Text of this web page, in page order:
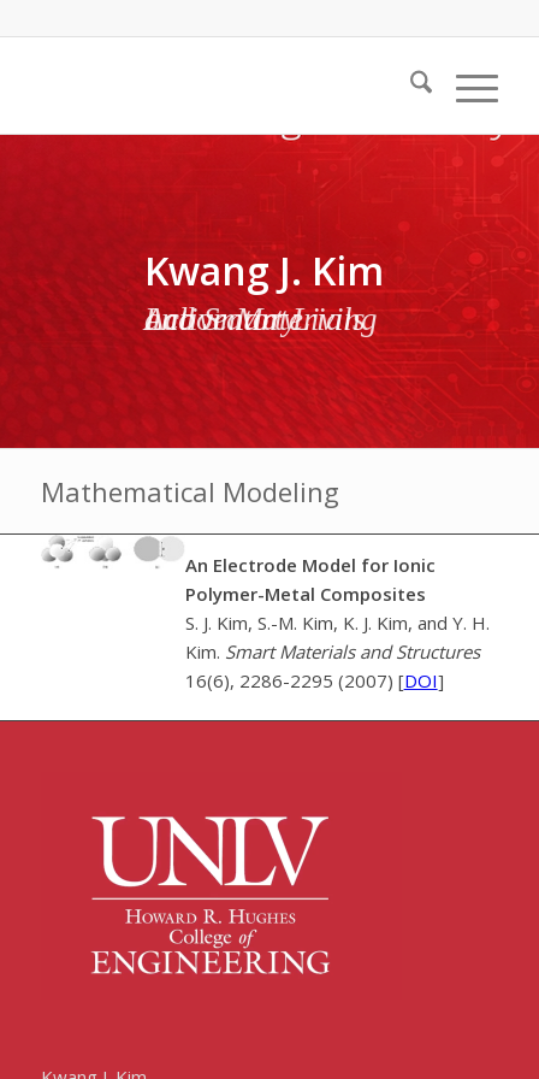
Kwang J. Kim
Active Materials and Smart Living Laboratory
Mathematical Modeling
An Electrode Model for Ionic
Polymer-Metal Composites
S. J. Kim, S.-M. Kim, K. J. Kim, and Y. H.
Kim. Smart Materials and Structures
16(6), 2286-2295 (2007) [DOI]